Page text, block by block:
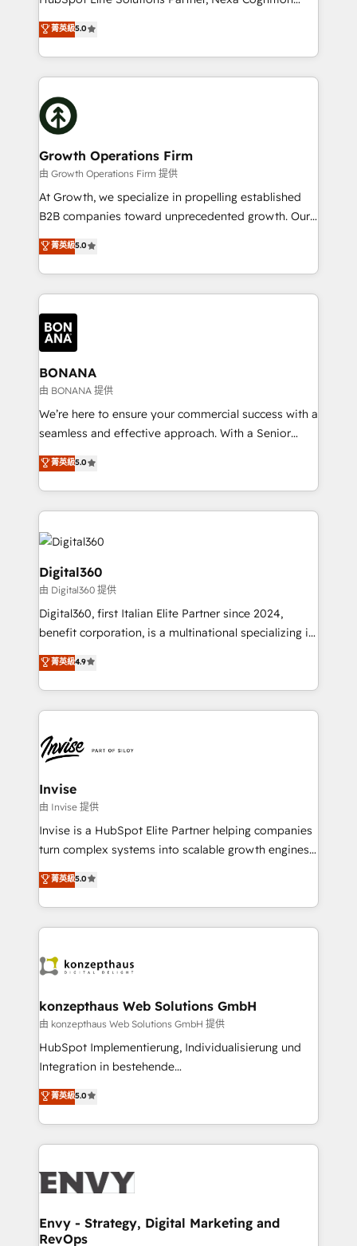
record migrating businesses from CRM & Marketing
Platforms such as Salesforce, Dynamics, Pipedrive,
with attract and retain customers, manage their
business people and processes, and how they
ranks in the top 1% of global HubSpot Partners and
has been one of the longest-standing partners since
2012. We empower businesses to harness the full
potential of HubSpot by combining strategic
insights with technical excellence, we deliver
bespoke HubSpot solutions tailored to drive
measurable growth and operational efficiency. Why
Choose Nexa Cognition? 🚀 HubSpot Expertise: Our
certified team specialises in CRM implementation,
marketing automation, and revenue operations. 🤝
Custom Solutions: From onboarding and
HubSpot with your business needs. 🌟 Proven
Results: We’ve helped businesses of all sizes
Packages: Choose ongoing support or project-based
solutions. We offer service packages designed to fit
菁英級5.0
Growth Operations Firm
由 Growth Operations Firm 提供
At Growth, we specialize in propelling established
B2B companies toward unprecedented growth. Our
focus is on fine-tuning and enhancing your growth,
sales, and marketing operations. Unlike conventional
marketing agencies, we dive deep into the
operational aspects of your business, ensuring that
each cog in your growth machine is well-oiled and
functioning optimally. With our expertise in leading
platforms like Salesforce and HubSpot, we bring a
wealth of knowledge and experience to the table.
Our strategies are tailored to your business's unique
needs, ensuring a personalized approach that aligns
with your growth objectives.
菁英級5.0
BONANA
由 BONANA 提供
We’re here to ensure your commercial success with a
seamless and effective approach. With a Senior
team that has 10+ years of experience in HubSpot,
we have a deep understanding of SaaS, Business
Services and E-commerce together with Retail. We
streamline and enhance your Sales, Marketing &
Service efforts, providing insights in your
commercial operations. We're good at RevOps,
automating and optimizing your marketing, sales &
service operations with AI, designing and building
your website, and we drive growth through Account-
Based Marketing, SEO, SEA and many other tactics.
No worries, we will advise you in which to deploy
and help you to get the best measurable ROI. This
菁英級5.0
Digital360
由 Digital360 提供
Digital360, first Italian Elite Partner since 2024,
benefit corporation, is a multinational specializing in
strategic consulting, technological solutions,
marketing, and communication services, aimed at
enhancing business operations and brand
reputation. It collaborates with organizations and
through a multicultural and multidisciplinary team
that integrates expertise in humanities, economics,
technology, law, and organization, bringing together
managers, entrepreneurs, and seasoned
professionals from companies with over forty years
of market presence. Our Pillars: • RevOps
Training • Marketing, Sales and Customer Service
Automation • System Integration • Web-design on
菁英級4.9
Invise
由 Invise 提供
Invise is a HubSpot Elite Partner helping companies
turn complex systems into scalable growth engines.
We combine strategy, technology and change
management to drive measurable results. As part of
the fast-growing Siloy Group, we unite more than
250+ HubSpot experts across Europe – ready to
business goals. Talk to us if you’re looking to: -
reliable source of truth - Unlock the full value of your
CRM and marketing data, not just implement a
system - Accelerate impact with a partner who
understands both strategy and technology
菁英級5.0
konzepthaus Web Solutions GmbH
由 konzepthaus Web Solutions GmbH 提供
HubSpot Implementierung, Individualisierung und
Integration in bestehende
Unternehmensstrukturen/-prozesse, Entwicklung
von Systemarchitekturen sowie von komplexen
Webseiten/Kundenportalen - das sind die
Spezialgebiete unserer 43 Nerds und HubSpot-Fans.
digitale Marketing-, Vertriebs-, Service- und
Wir legen einen starken Fokus auf Software-
Entwicklung und -integrationen und berücksichtigen
菁英級5.0
Envy - Strategy, Digital Marketing and
RevOps